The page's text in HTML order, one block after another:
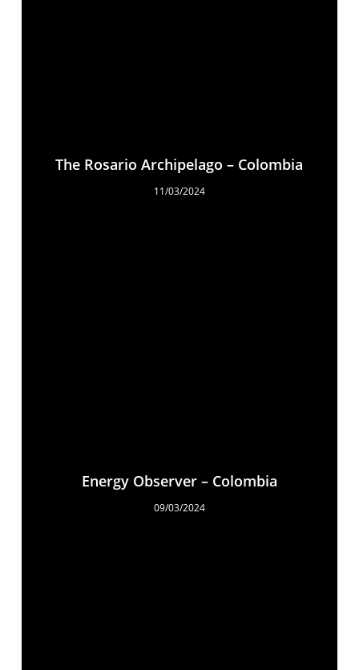
The Rosario Archipelago – Colombia
11/03/2024
Energy Observer – Colombia
09/03/2024